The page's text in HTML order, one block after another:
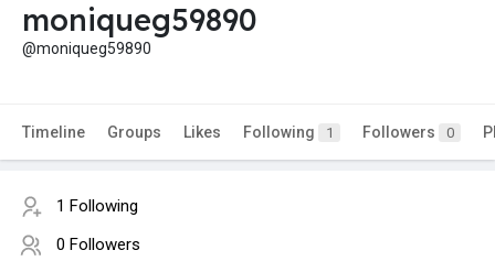
moniqueg59890
@moniqueg59890
Timeline Groups Likes Following 1 Followers 0
1 Following
0 Followers